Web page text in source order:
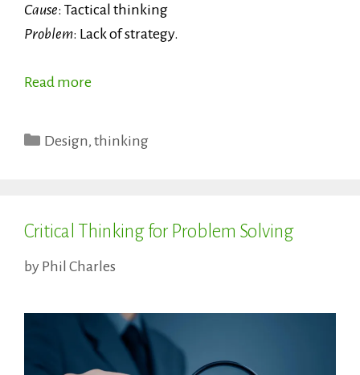
Cause: Tactical thinking
Problem: Lack of strategy.
Read more
Categories
Design, thinking
Critical Thinking for Problem Solving
by Phil Charles